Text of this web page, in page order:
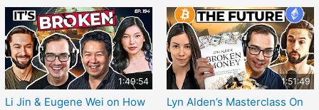
1:49:54
Li Jin & Eugene Wei on How
1:51:49
Lyn Alden’s Masterclass On